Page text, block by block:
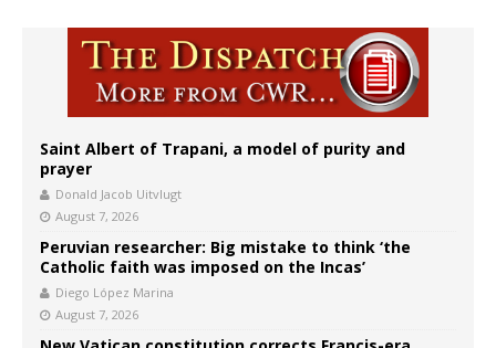
Saint Albert of Trapani, a model of purity and
prayer
Donald Jacob Uitvlugt
August 7, 2026
Peruvian researcher: Big mistake to think ‘the
Catholic faith was imposed on the Incas’
Diego López Marina
August 7, 2026